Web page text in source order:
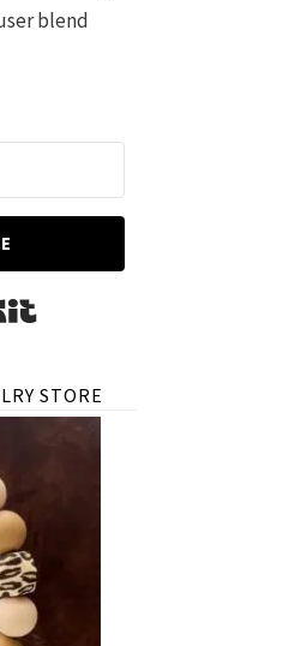
blend
Built with Kit
STORE